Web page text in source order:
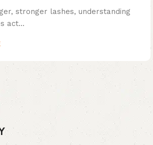
stronger lashes, understanding
act...